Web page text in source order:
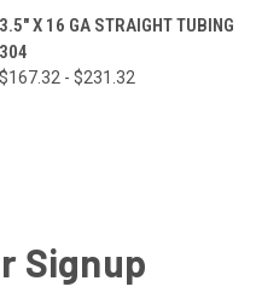
3.5" X 16 GA STRAIGHT TUBING
304
$167.32 - $231.32
Signup